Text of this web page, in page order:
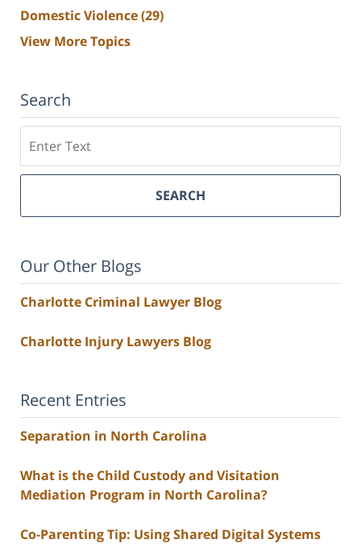
Domestic Violence(29)
View More Topics
Search
SEARCH
Our Other Blogs
Charlotte Criminal Lawyer Blog
Charlotte Injury Lawyers Blog
Recent Entries
Separation in North Carolina
What is the Child Custody and Visitation
Mediation Program in North Carolina?
Co-Parenting Tip: Using Shared Digital Systems